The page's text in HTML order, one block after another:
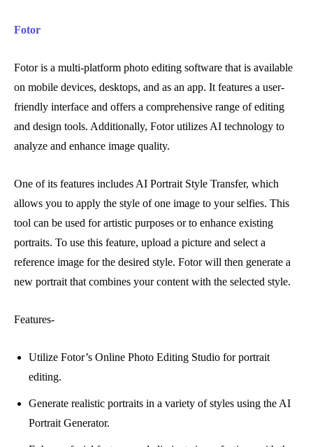
Fotor
Fotor is a multi-platform photo editing software that is available
on mobile devices, desktops, and as an app. It features a user-
friendly interface and offers a comprehensive range of editing
and design tools. Additionally, Fotor utilizes AI technology to
analyze and enhance image quality.
One of its features includes AI Portrait Style Transfer, which
allows you to apply the style of one image to your selfies. This
tool can be used for artistic purposes or to enhance existing
portraits. To use this feature, upload a picture and select a
reference image for the desired style. Fotor will then generate a
new portrait that combines your content with the selected style.
Features-
Utilize Fotor’s Online Photo Editing Studio for portrait
editing.
Generate realistic portraits in a variety of styles using the AI
Portrait Generator.